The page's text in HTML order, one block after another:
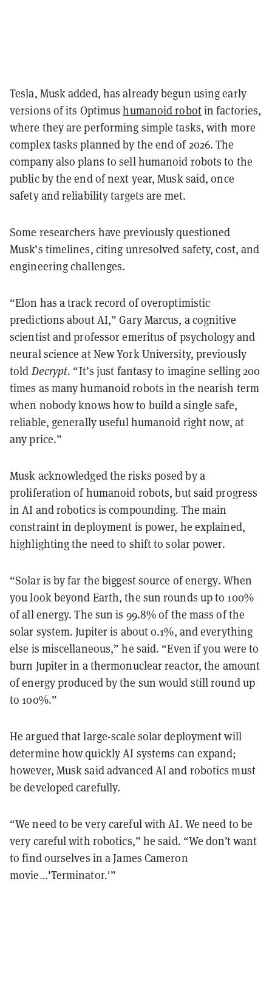
Tesla, Musk added, has already begun using early
versions of its Optimushumanoid robotin factories,
where they are performing simple tasks, with more
complex tasks planned by the end of 2026. The
company also plans to sell humanoid robots to the
public by the end of next year, Musk said, once
safety and reliability targets are met.
Some researchers have previously questioned
Musk’s timelines, citing unresolved safety, cost, and
engineering challenges.
“Elon has a track record of overoptimistic
predictions about AI,” Gary Marcus, a cognitive
scientist and professor emeritus of psychology and
neural science at New York University, previously
told Decrypt. “It’s just fantasy to imagine selling 200
times as many humanoid robots in the nearish term
when nobody knows how to build a single safe,
reliable, generally useful humanoid right now, at
any price.”
Musk acknowledged the risks posed by a
proliferation of humanoid robots, but said progress
in AI and robotics is compounding. The main
constraint in deployment is power, he explained,
highlighting the need to shift to solar power.
“Solar is by far the biggest source of energy. When
you look beyond Earth, the sun rounds up to 100%
of all energy. The sun is 99.8% of the mass of the
solar system. Jupiter is about 0.1%, and everything
else is miscellaneous,” he said. “Even if you were to
burn Jupiter in a thermonuclear reactor, the amount
of energy produced by the sun would still round up
to 100%.”
He argued that large-scale solar deployment will
determine how quickly AI systems can expand;
however, Musk said advanced AI and robotics must
be developed carefully.
“We need to be very careful with AI. We need to be
very careful with robotics,” he said. “We don’t want
to find ourselves in a James Cameron
movie…'Terminator.'”